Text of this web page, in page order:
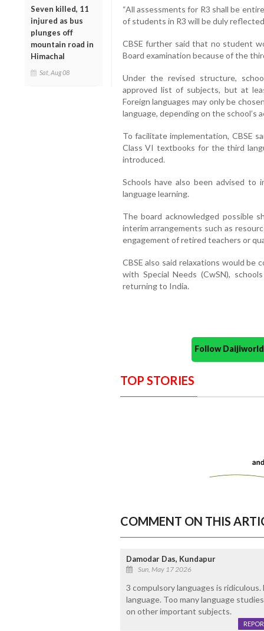
Seven killed, 11
injured as bus
plunges off
mountain road in
Himachal
Sat, Aug 08
“All assessments for R3 shall be
of students in R3 will be duly
CBSE further said that no student
Board examination because of the
Under the revised structure,
approved list of subjects, but at
Foreign languages may only be
language, depending on the school’s
To facilitate implementation, CBSE
Class VI textbooks for the third
introduced.
Schools have also been advised to
language learning.
The board acknowledged possible
interim arrangements such as
engagement of retired teachers or
CBSE also said relaxations would be
with Special Needs (CwSN),
returning to India.
Follow
TOP STORIES
COMMENT ON THIS
Damodar Das, Kundapur
Sun, May 17 2026
3 compulsory languages is
language. Too many language
on other important subjects.